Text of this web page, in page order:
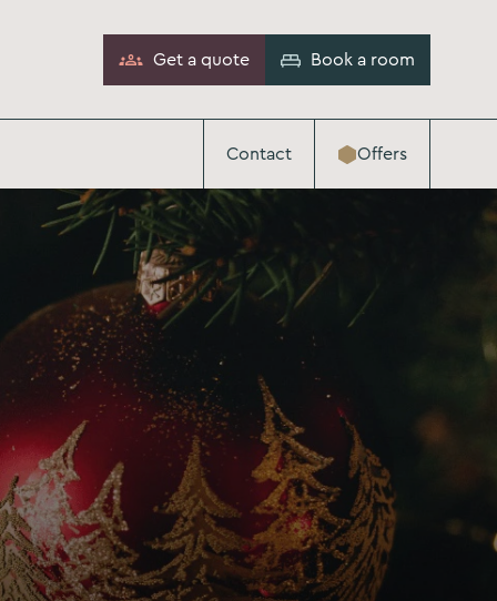
Get a quote Book a room
Contact Offers